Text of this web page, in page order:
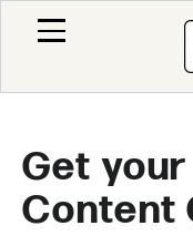
Get
Content